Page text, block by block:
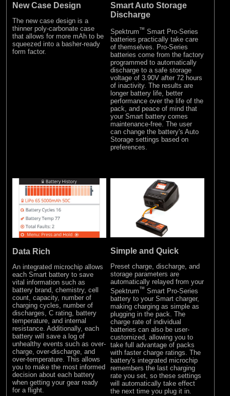
New Case Design
The new case design is a
thinner poly-carbonate case
that allows for more mAh to be
squeezed into a basher-ready
form factor.
Smart Auto Storage
Discharge
Spektrum™ Smart Pro-Series
batteries practically take care
of themselves. Pro-Series
batteries come from the factory
programmed to automatically
discharge to a safe storage
voltage of 3.90V after 72 hours
of inactivity. The results are
longer battery life, better
performance over the life of the
pack, and peace of mind that
your Smart battery comes
maintenance-free. The user
can change the battery's Auto
Storage settings based on
preferences.
Data Rich
An integrated microchip allows
each Smart battery to save
vital information such as
battery brand, chemistry, cell
count, capacity, number of
charging cycles, number of
discharges, C rating, battery
temperature, and internal
resistance. Additionally, each
battery will save a log of
unhealthy events such as over-
charge, over-discharge, and
over-temperature. This allows
you to make the most informed
decision about each battery
when getting your gear ready
for a flight.
Simple and Quick
Preset charge, discharge, and
storage parameters are
automatically relayed from your
Spektrum™ Smart Pro-Series
battery to your Smart charger,
making charging as simple as
plugging in the pack. The
charge rate of individual
batteries can also be user-
customized, allowing you to
take full advantage of packs
with faster charge ratings. The
battery's integrated microchip
remembers the last charging
rate you set, so these settings
will automatically take effect
the next time you plug it in.